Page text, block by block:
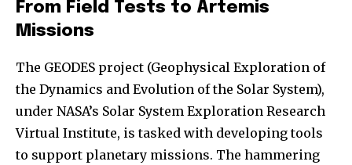
From Field Tests to Artemis
Missions
The GEODES project (Geophysical Exploration of
the Dynamics and Evolution of the Solar System),
under NASA’s Solar System Exploration Research
Virtual Institute, is tasked with developing tools
to support planetary missions. The hammering